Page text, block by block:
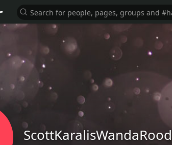
ScottKaralisWandaRood